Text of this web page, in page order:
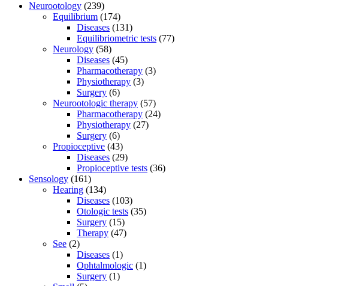
Neurootology (239)
Equilibrium (174)
Diseases (131)
Equilibriometric tests (77)
Neurology (58)
Diseases (45)
Pharmacotherapy (3)
Physiotherapy (3)
Surgery (6)
Neurootologic therapy (57)
Pharmacotherapy (24)
Physiotherapy (27)
Surgery (6)
Propioceptive (43)
Diseases (29)
Propioceptive tests (36)
Sensology (161)
Hearing (134)
Diseases (103)
Otologic tests (35)
Surgery (15)
Therapy (47)
See (2)
Diseases (1)
Ophtalmologic (1)
Surgery (1)